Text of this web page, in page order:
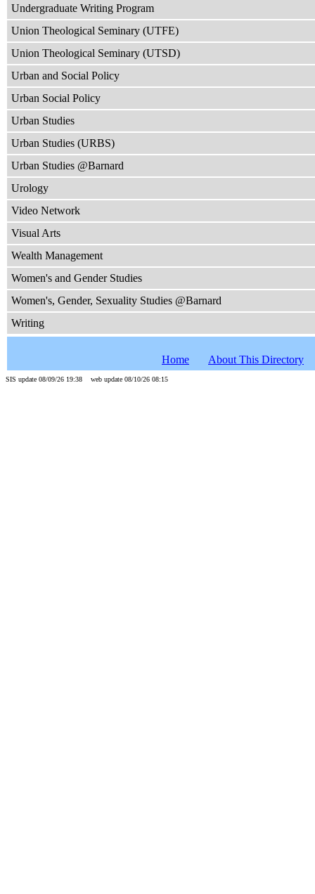
Undergraduate Writing Program
Union Theological Seminary (UTFE)
Union Theological Seminary (UTSD)
Urban and Social Policy
Urban Social Policy
Urban Studies
Urban Studies (URBS)
Urban Studies @Barnard
Urology
Video Network
Visual Arts
Wealth Management
Women's and Gender Studies
Women's, Gender, Sexuality Studies @Barnard
Writing
Home About This Directory
SIS update 08/09/26 19:38 web update 08/10/26 08:15